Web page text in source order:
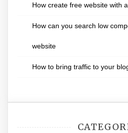
How create free website with
How can you search low
website
How to bring traffic to your